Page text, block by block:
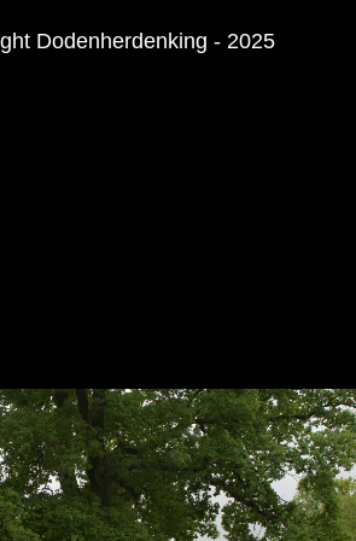
Dodenherdenking - 2025